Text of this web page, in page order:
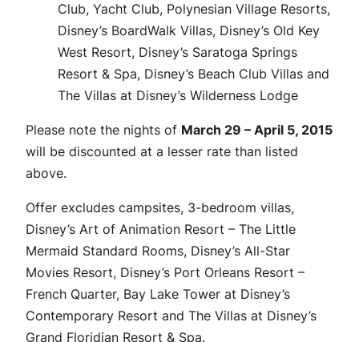
Club, Yacht Club, Polynesian Village Resorts,
Disney’s BoardWalk Villas, Disney’s Old Key
West Resort, Disney’s Saratoga Springs
Resort & Spa, Disney’s Beach Club Villas and
The Villas at Disney’s Wilderness Lodge
Please note the nights of March 29 – April 5, 2015
will be discounted at a lesser rate than listed
above.
Offer excludes campsites, 3-bedroom villas,
Disney’s Art of Animation Resort – The Little
Mermaid Standard Rooms, Disney’s All-Star
Movies Resort, Disney’s Port Orleans Resort –
French Quarter, Bay Lake Tower at Disney’s
Contemporary Resort and The Villas at Disney’s
Grand Floridian Resort & Spa.